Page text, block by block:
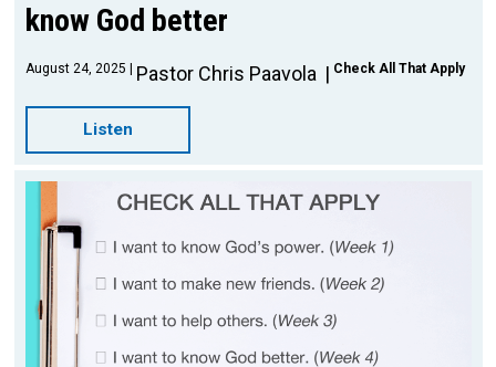
know God better
August 24, 2025 Pastor Chris Paavola Check All That Apply
Listen